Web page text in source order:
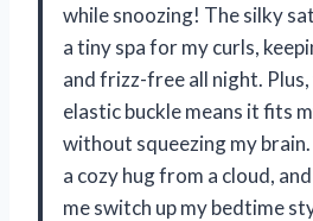
while snoozing! The silky
a tiny spa for my curls,
and frizz-free all night.
elastic buckle means it fits
without squeezing my
a cozy hug from a cloud,
me switch up my bedtime